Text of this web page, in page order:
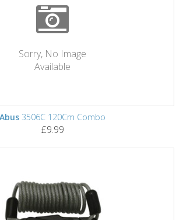
Sorry, No Image
Available
Abus 3506C 120Cm Combo
£9.99